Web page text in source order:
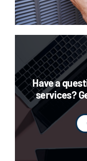
Have a
services?